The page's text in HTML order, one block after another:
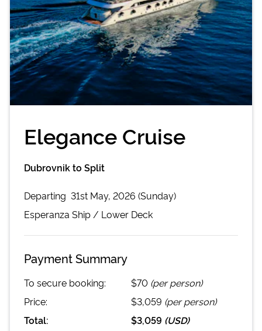
Elegance Cruise
Dubrovnik to Split
Departing 31st May, 2026 (Sunday)
Esperanza Ship / Lower Deck
Payment Summary
To secure booking: $70 (per person)
Price:
$3,059 (per person)
Total:
$3,059 (USD)